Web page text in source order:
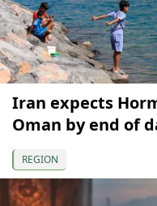
Iran expects
Oman by end of
REGION